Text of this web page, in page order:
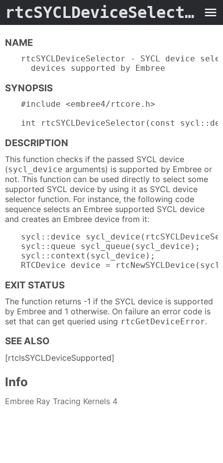
rtcSYCLDeviceSelector.3embree4
NAME
rtcSYCLDeviceSelector - SYCL device
  devices supported by Embree
SYNOPSIS
#include <embree4/rtcore.h>
int rtcSYCLDeviceSelector(const
DESCRIPTION
This function checks if the passed SYCL device
(sycl_device arguments) is supported by Embree or
not. This function can be used directly to select some
supported SYCL device by using it as SYCL device
selector function. For instance, the following code
sequence selects an Embree supported SYCL device
and creates an Embree device from it:
sycl::device
sycl::queue sycl_queue(sycl_device);
sycl::context(sycl_device);
RTCDevice device =
EXIT STATUS
The function returns -1 if the SYCL device is supported
by Embree and 1 otherwise. On failure an error code is
set that can get queried using rtcGetDeviceError.
SEE ALSO
[rtcIsSYCLDeviceSupported]
Info
Embree Ray Tracing Kernels 4